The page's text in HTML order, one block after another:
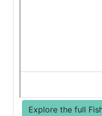
Explore the full